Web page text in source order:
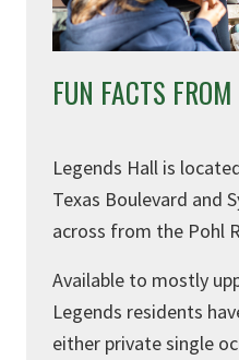
FUN FACTS
Legends Hall is
Texas Boulevard and
across from the Pohl
Available to mostly
Legends residents
either private single